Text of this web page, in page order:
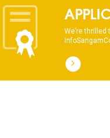
We’re thrilled